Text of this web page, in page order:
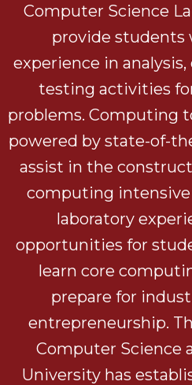
Computer Science
provide students
experience in
testing activities
problems. Computing
powered by state-of-
assist in the
computing intensive
laboratory
opportunities for
learn core
prepare for
entrepreneurship.
Computer Science
University has